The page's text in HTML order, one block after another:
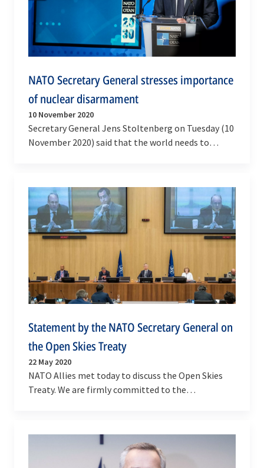
NATO Secretary General stresses importance
of nuclear disarmament
10 November 2020
Secretary General Jens Stoltenberg on Tuesday (10
November 2020) said that the world needs to
Statement by the NATO Secretary General on
the Open Skies Treaty
22 May 2020
NATO Allies met today to discuss the Open Skies
Treaty. We are firmly committed to the